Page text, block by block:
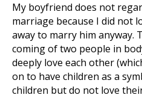
My boyfriend does not
marriage because I did not
away to marry him anyway.
coming of two people in
deeply love each other
on to have children as a
children but do not love